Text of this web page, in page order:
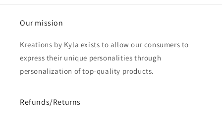
Our mission
Kreations by Kyla exists to allow our consumers to
express their unique personalities through
personalization of top-quality products.
Refunds/Returns